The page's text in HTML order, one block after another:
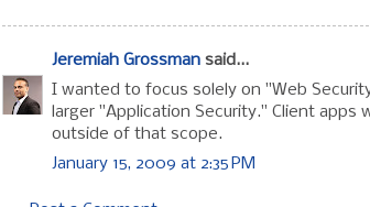
Jeremiah Grossman said...
I wanted to focus solely on "Web
larger "Application Security." Client apps
outside of that scope.
January 15, 2009 at 2:35 PM